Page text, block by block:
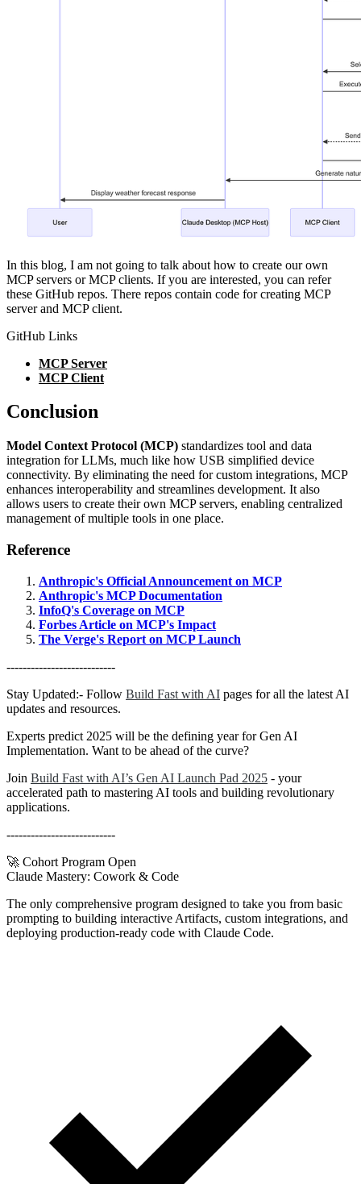
In this blog, I am not going to talk about how to create our own
MCP servers or MCP clients. If you are interested, you can refer
these GitHub repos. There repos contain code for creating MCP
server and MCP client.
GitHub Links
MCP Server
MCP Client
Conclusion
Model Context Protocol (MCP) standardizes tool and data
integration for LLMs, much like how USB simplified device
connectivity. By eliminating the need for custom integrations, MCP
enhances interoperability and streamlines development. It also
allows users to create their own MCP servers, enabling centralized
management of multiple tools in one place.
Reference
Anthropic's Official Announcement on MCP
Anthropic's MCP Documentation
InfoQ's Coverage on MCP
Forbes Article on MCP's Impact
The Verge's Report on MCP Launch
---------------------------
Stay Updated:- Follow Build Fast with AI pages for all the latest AI
updates and resources.
Experts predict 2025 will be the defining year for Gen AI
Implementation. Want to be ahead of the curve?
Join Build Fast with AI’s Gen AI Launch Pad 2025 - your
accelerated path to mastering AI tools and building revolutionary
applications.
---------------------------
🚀 Cohort Program Open
Claude Mastery: Cowork & Code
The only comprehensive program designed to take you from basic
prompting to building interactive Artifacts, custom integrations, and
deploying production-ready code with Claude Code.